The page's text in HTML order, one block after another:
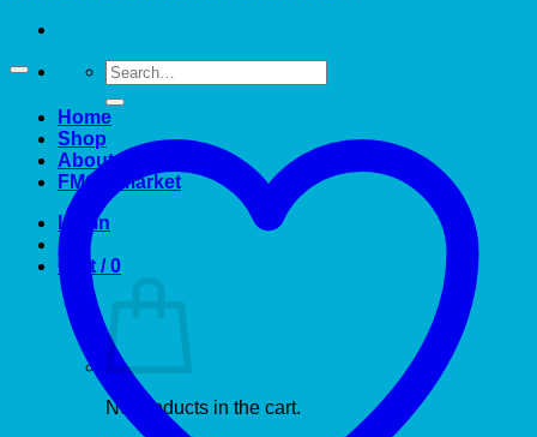
Search
for:
Home
Shop
About US
FMCG market
Login
Cart /0
No products in the cart.